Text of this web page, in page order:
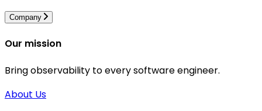
Company
Our mission
Bring observability to every software engineer.
About Us